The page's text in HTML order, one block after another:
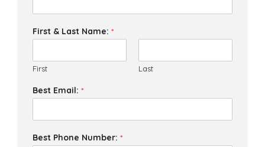
First & Last Name:*
First Last
Best Email:*
Best Phone Number:*